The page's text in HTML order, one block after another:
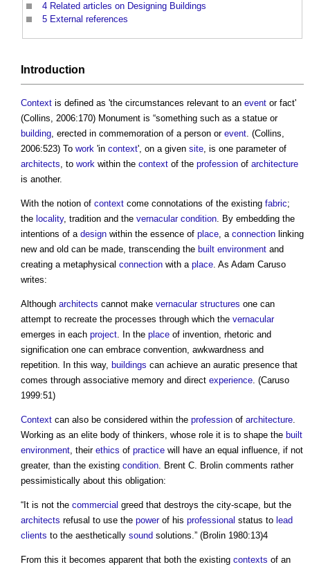
4 Related articles on Designing Buildings
5 External references
Introduction
Context is defined as 'the circumstances relevant to an event or fact'
(Collins, 2006:170) Monument is “something such as a statue or
building, erected in commemoration of a person or event. (Collins,
2006:523) To work 'in context', on a given site, is one parameter of
architects, to work within the context of the profession of architecture
is another.
With the notion of context come connotations of the existing fabric;
the locality, tradition and the vernacular condition. By embedding the
intentions of a design within the essence of place, a connection linking
new and old can be made, transcending the built environment and
creating a metaphysical connection with a place. As Adam Caruso
writes:
Although architects cannot make vernacular structures one can
attempt to recreate the processes through which the vernacular
emerges in each project. In the place of invention, rhetoric and
signification one can embrace convention, awkwardness and
repetition. In this way, buildings can achieve an auratic presence that
comes through associative memory and direct experience. (Caruso
1999:51)
Context can also be considered within the profession of architecture.
Working as an elite body of thinkers, whose role it is to shape the built
environment, their ethics of practice will have an equal influence, if not
greater, than the existing condition. Brent C. Brolin comments rather
pessimistically about this obligation:
“It is not the commercial greed that destroys the city-scape, but the
architects refusal to use the powerof his professional status to lead
clients to the aesthetically sound solutions.” (Brolin 1980:13)4
From this it becomes apparent that both the existing contexts of an